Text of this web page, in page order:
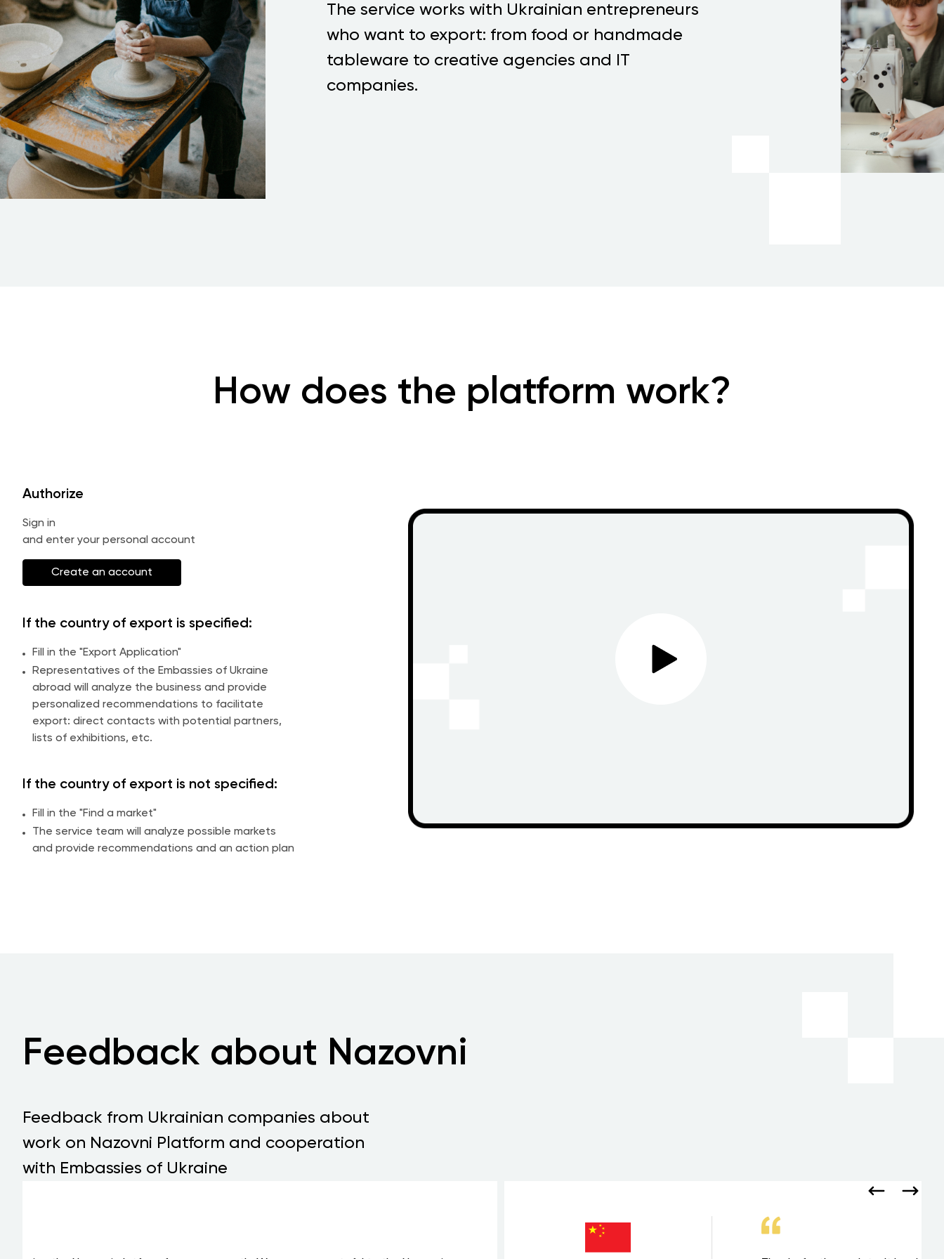
The service works with Ukrainian entrepreneurs
who want to export: from food or handmade
tableware to creative agencies and IT
companies.
How does the platform work?
Authorize
Sign in
and enter your personal account
Create an account
If the country of export is specified:
Fill in the "Export Application"
Representatives of the Embassies of Ukraine
abroad will analyze the business and provide
personalized recommendations to facilitate
export: direct contacts with potential partners,
lists of exhibitions, etc.
If the country of export is not specified:
Fill in the "Find a market"
The service team will analyze possible markets
and provide recommendations and an action plan
Feedback about Nazovni
Feedback from Ukrainian companies about
work on Nazovni Platform and cooperation
with Embassies of Ukraine